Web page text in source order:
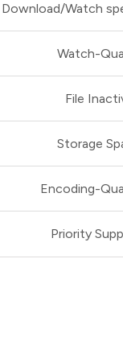
Download/Watch
Watch-
File
Storage
Encoding-
Priority